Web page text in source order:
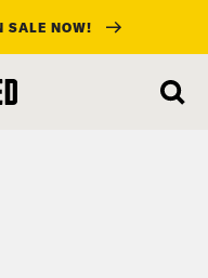
SALE NOW!